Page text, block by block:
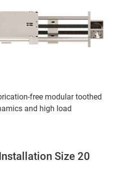
free modular toothed
and high load
Size 20